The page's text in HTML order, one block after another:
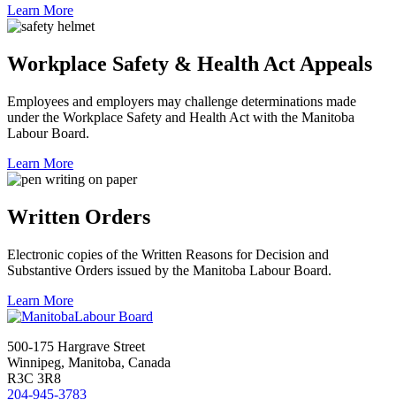
Learn More
Workplace Safety & Health Act Appeals
Employees and employers may challenge determinations made
under the Workplace Safety and Health Act with the Manitoba
Labour Board.
Learn More
Written Orders
Electronic copies of the Written Reasons for Decision and
Substantive Orders issued by the Manitoba Labour Board.
Learn More
500-175 Hargrave Street
Winnipeg, Manitoba, Canada
R3C 3R8
204-945-3783